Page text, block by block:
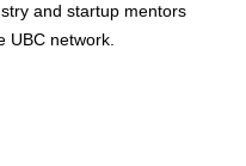
and startup mentors
UBC network.